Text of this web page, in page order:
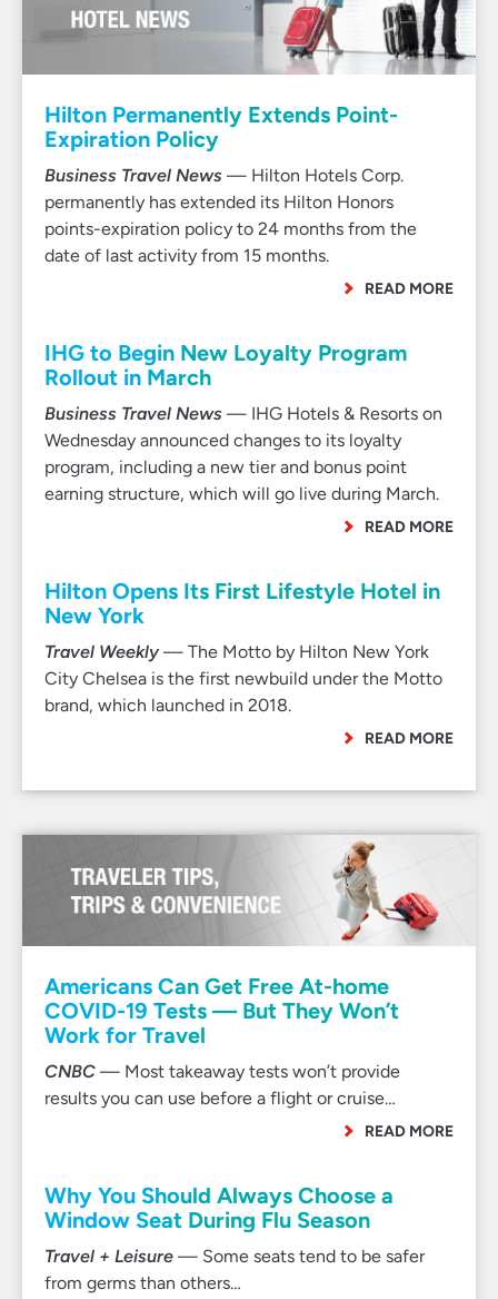
Hilton Permanently Extends Point-
Expiration Policy
Business Travel News — Hilton Hotels Corp.
permanently has extended its Hilton Honors
points-expiration policy to 24 months from the
date of last activity from 15 months.
READ MORE
IHG to Begin New Loyalty Program
Rollout in March
Business Travel News — IHG Hotels & Resorts on
Wednesday announced changes to its loyalty
program, including a new tier and bonus point
earning structure, which will go live during March.
READ MORE
Hilton Opens Its First Lifestyle Hotel in
New York
Travel Weekly— The Motto by Hilton New York
City Chelsea is the first newbuild under the Motto
brand, which launched in 2018.
READ MORE
Americans Can Get Free At-home
COVID-19 Tests — But They Won’t
Work for Travel
CNBC — Most takeaway tests won’t provide
results you can use before a flight or cruise…
READ MORE
Why You Should Always Choose a
Window Seat During Flu Season
Travel + Leisure — Some seats tend to be safer
from germs than others…